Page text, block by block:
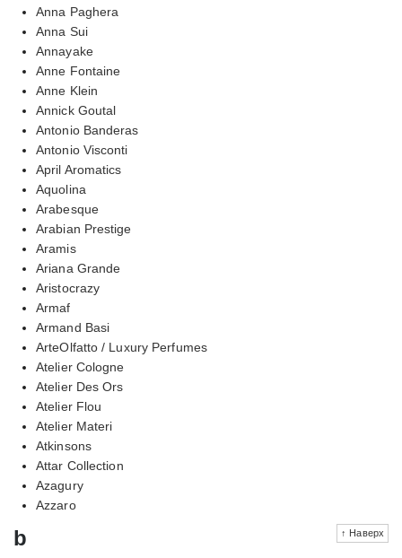
Anna Paghera
Anna Sui
Annayake
Anne Fontaine
Anne Klein
Annick Goutal
Antonio Banderas
Antonio Visconti
April Aromatics
Aquolina
Arabesque
Arabian Prestige
Aramis
Ariana Grande
Aristocrazy
Armaf
Armand Basi
ArteOlfatto / Luxury Perfumes
Atelier Cologne
Atelier Des Ors
Atelier Flou
Atelier Materi
Atkinsons
Attar Collection
Azagury
Azzaro
↑ Наверх
b